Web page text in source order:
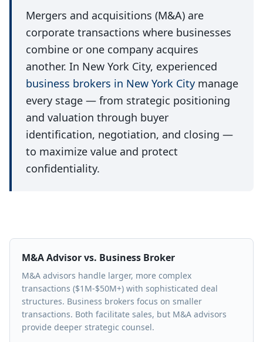
Mergers and acquisitions (M&A) are
corporate transactions where businesses
combine or one company acquires
another. In New York City, experienced
business brokers in New York City manage
every stage — from strategic positioning
and valuation through buyer
identification, negotiation, and closing —
to maximize value and protect
confidentiality.
M&A Advisor vs. Business Broker
M&A advisors handle larger, more complex
transactions ($1M-$50M+) with sophisticated deal
structures. Business brokers focus on smaller
transactions. Both facilitate sales, but M&A advisors
provide deeper strategic counsel.